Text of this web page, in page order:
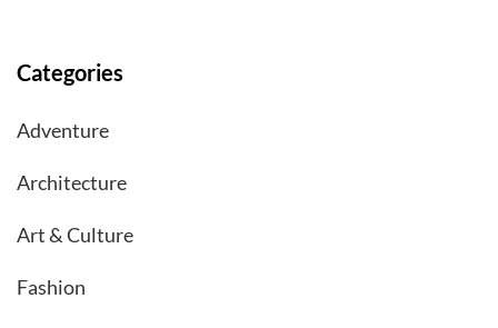
Categories
Adventure
Architecture
Art & Culture
Fashion